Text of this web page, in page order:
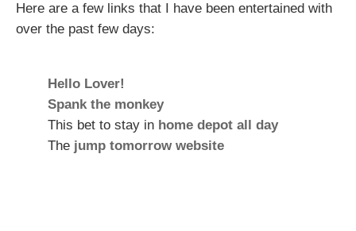
Here are a few links that I have been entertained with
over the past few days:
Hello Lover!
Spank the monkey
This bet to stay in home depot all day
The jump tomorrow website